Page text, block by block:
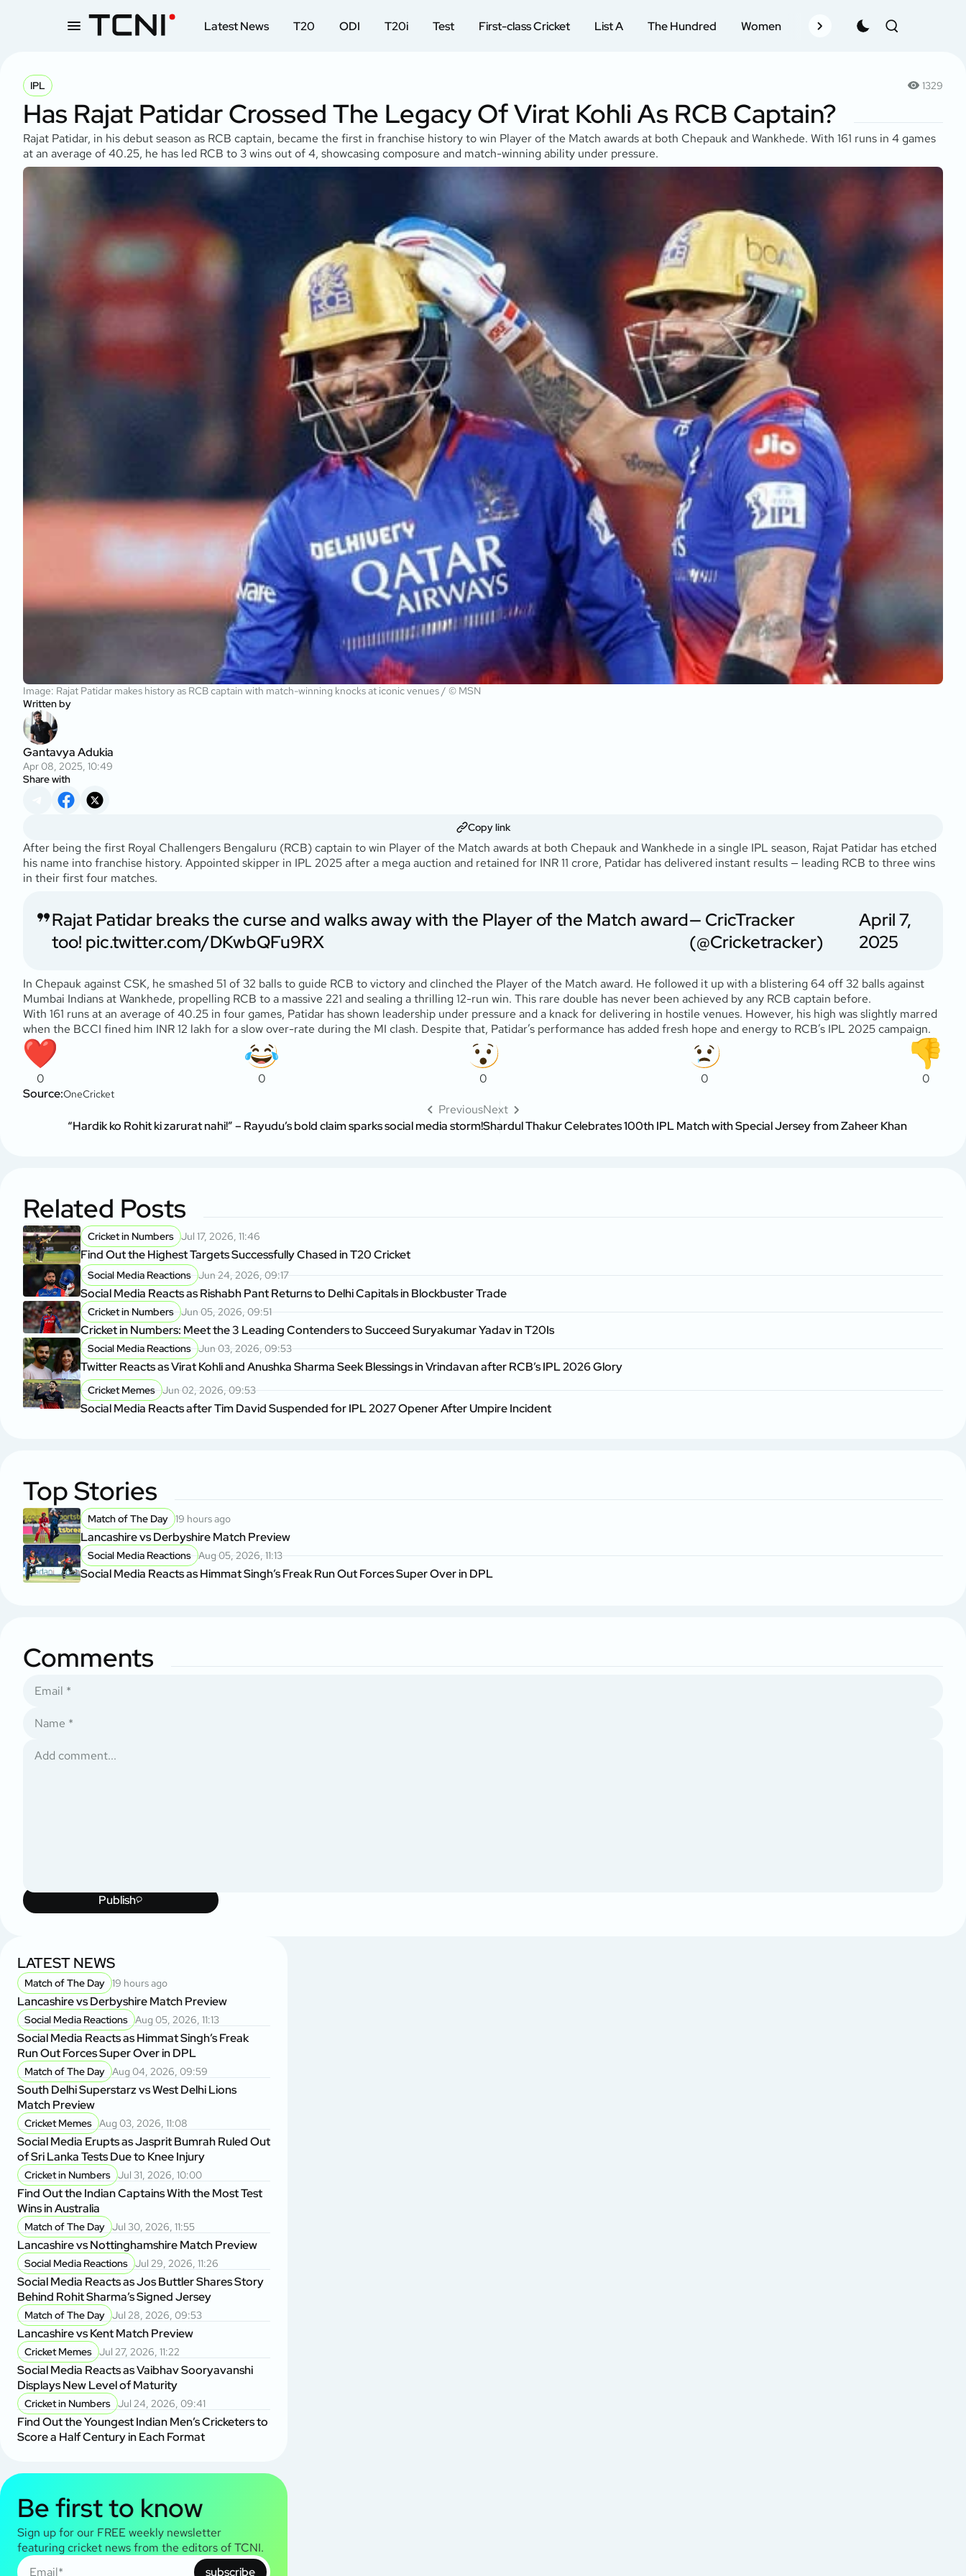
Latest News T20 ODI T20i Test First-class Cricket List A The Hundred Women Records Schedule
IPL 1329
Has Rajat Patidar Crossed The Legacy Of Virat Kohli As RCB Captain?
Rajat Patidar, in his debut season as RCB captain, became the first in franchise history to win Player of the Match awards at both Chepauk and Wankhede. With 161 runs in 4 games
at an average of 40.25, he has led RCB to 3 wins out of 4, showcasing composure and match-winning ability under pressure.
Image: Rajat Patidar makes history as RCB captain with match-winning knocks at iconic venues / © MSN
Written by
Gantavya Adukia
Apr 08, 2025, 10:49
Share with
Copy link
After being the first Royal Challengers Bengaluru (RCB) captain to win Player of the Match awards at both Chepauk and Wankhede in a single IPL season, Rajat Patidar has etched
his name into franchise history. Appointed skipper in IPL 2025 after a mega auction and retained for INR 11 crore, Patidar has delivered instant results — leading RCB to three wins
in their first four matches.
Rajat Patidar breaks the curse and walks away with the Player of the Match award
too! pic.twitter.com/DKwbQFu9RX
— CricTracker
(@Cricketracker)
April 7,
2025
In Chepauk against CSK, he smashed 51 of 32 balls to guide RCB to victory and clinched the Player of the Match award. He followed it up with a blistering 64 off 32 balls against
Mumbai Indians at Wankhede, propelling RCB to a massive 221 and sealing a thrilling 12-run win. This rare double has never been achieved by any RCB captain before.
With 161 runs at an average of 40.25 in four games, Patidar has shown leadership under pressure and a knack for delivering in hostile venues. However, his high was slightly marred
when the BCCI fined him INR 12 lakh for a slow over-rate during the MI clash. Despite that, Patidar’s performance has added fresh hope and energy to RCB’s IPL 2025 campaign.
0 0 0 0
0
Source:OneCricket
Previous
“Hardik ko Rohit ki zarurat nahi!” – Rayudu’s bold claim sparks social media storm!
Next
Shardul Thakur Celebrates 100th IPL Match with Special Jersey from Zaheer Khan
Related Posts
Cricket in Numbers Jul 17, 2026, 11:46
Find Out the Highest Targets Successfully Chased in T20 Cricket
Social Media Reactions Jun 24, 2026, 09:17
Social Media Reacts as Rishabh Pant Returns to Delhi Capitals in Blockbuster Trade
Cricket in Numbers Jun 05, 2026, 09:51
Cricket in Numbers: Meet the 3 Leading Contenders to Succeed Suryakumar Yadav in T20Is
Social Media Reactions Jun 03, 2026, 09:53
Twitter Reacts as Virat Kohli and Anushka Sharma Seek Blessings in Vrindavan after RCB’s IPL 2026 Glory
Cricket Memes Jun 02, 2026, 09:53
Social Media Reacts after Tim David Suspended for IPL 2027 Opener After Umpire Incident
Top Stories
Match of The Day 19 hours ago
Lancashire vs Derbyshire Match Preview
Social Media Reactions Aug 05, 2026, 11:13
Social Media Reacts as Himmat Singh’s Freak Run Out Forces Super Over in DPL
Comments
Publish
LATEST NEWS
Match of The Day 19 hours ago
Lancashire vs Derbyshire Match Preview
Social Media Reactions Aug 05, 2026, 11:13
Social Media Reacts as Himmat Singh’s Freak
Run Out Forces Super Over in DPL
Match of The Day Aug 04, 2026, 09:59
South Delhi Superstarz vs West Delhi Lions
Match Preview
Cricket Memes Aug 03, 2026, 11:08
Social Media Erupts as Jasprit Bumrah Ruled Out
of Sri Lanka Tests Due to Knee Injury
Cricket in Numbers Jul 31, 2026, 10:00
Find Out the Indian Captains With the Most Test
Wins in Australia
Match of The Day Jul 30, 2026, 11:55
Lancashire vs Nottinghamshire Match Preview
Social Media Reactions Jul 29, 2026, 11:26
Social Media Reacts as Jos Buttler Shares Story
Behind Rohit Sharma’s Signed Jersey
Match of The Day Jul 28, 2026, 09:53
Lancashire vs Kent Match Preview
Cricket Memes Jul 27, 2026, 11:22
Social Media Reacts as Vaibhav Sooryavanshi
Displays New Level of Maturity
Cricket in Numbers Jul 24, 2026, 09:41
Find Out the Youngest Indian Men’s Cricketers to
Score a Half Century in Each Format
Be first to know
Sign up for our FREE weekly newsletter
featuring cricket news from the editors of TCNI.
subscribe